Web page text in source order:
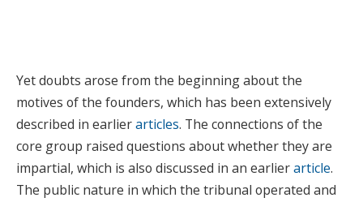
Yet doubts arose from the beginning about the
motives of the founders, which has been extensively
described in earlierarticles. The connections of the
core group raised questions about whether they are
impartial, which is also discussed in an earlierarticle.
The public nature in which the tribunal operated and